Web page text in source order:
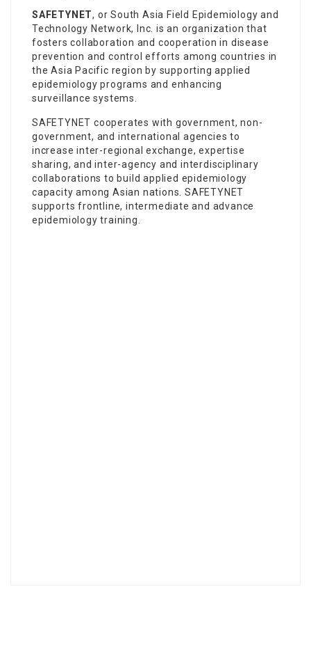
SAFETYNET, or South Asia Field Epidemiology and
Technology Network, Inc. is an organization that
fosters collaboration and cooperation in disease
prevention and control efforts among countries in
the Asia Pacific region by supporting applied
epidemiology programs and enhancing
surveillance systems.
SAFETYNET cooperates with government, non-
government, and international agencies to
increase inter-regional exchange, expertise
sharing, and inter-agency and interdisciplinary
collaborations to build applied epidemiology
capacity among Asian nations. SAFETYNET
supports frontline, intermediate and advance
epidemiology training.